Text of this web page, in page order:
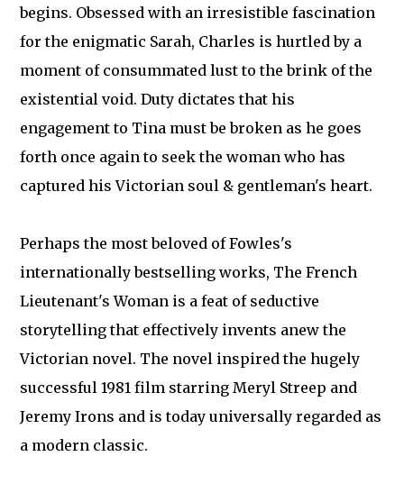
begins. Obsessed with an irresistible fascination
for the enigmatic Sarah, Charles is hurtled by a
moment of consummated lust to the brink of the
existential void. Duty dictates that his
engagement to Tina must be broken as he goes
forth once again to seek the woman who has
captured his Victorian soul & gentleman's heart.
Perhaps the most beloved of Fowles's
internationally bestselling works, The French
Lieutenant's Woman is a feat of seductive
storytelling that effectively invents anew the
Victorian novel. The novel inspired the hugely
successful 1981 film starring Meryl Streep and
Jeremy Irons and is today universally regarded as
a modern classic.